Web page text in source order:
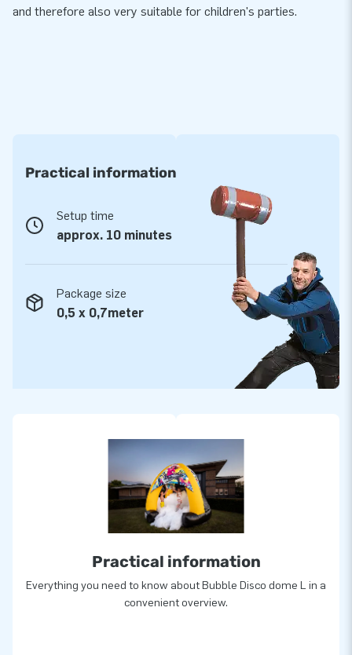
and therefore also very suitable for children's parties.
Practical information
Setup time
approx. 10 minutes
Package size
0,5 x 0,7meter
Practical information
Everything you need to know about Bubble Disco dome L in a
convenient overview.